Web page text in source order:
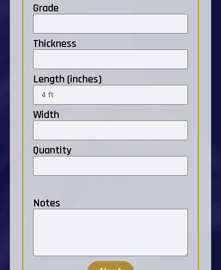
Grade
Thickness
Length (inches)
Width
Quantity
Notes